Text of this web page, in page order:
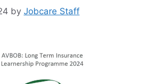
by Jobcare Staff